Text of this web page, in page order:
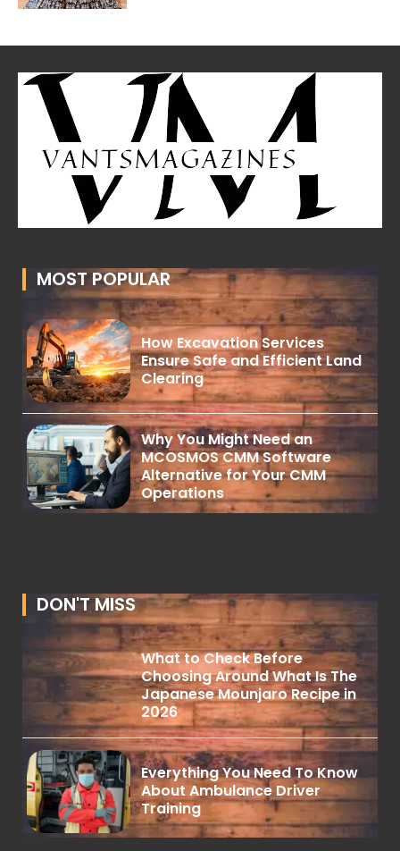
MOST POPULAR
How Excavation Services
Ensure Safe and Efficient Land
Clearing
Why You Might Need an
MCOSMOS CMM Software
Alternative for Your CMM
Operations
DON'T MISS
What to Check Before
Choosing Around What Is The
Japanese Mounjaro Recipe in
2026
Everything You Need To Know
About Ambulance Driver
Training